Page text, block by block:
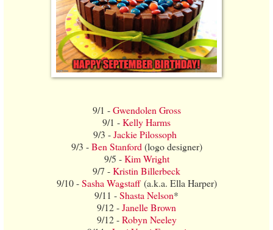
9/1 -Gwendolen Gross
9/1 -Kelly Harms
9/3 -Jackie Pilossoph
9/3 -Ben Stanford (logo designer)
9/5 -Kim Wright
9/7 -Kristin Billerbeck
9/10 -Sasha Wagstaff(a.k.a. Ella Harper)
9/11 -Shasta Nelson*
9/12 -Janelle Brown
9/12 -Robyn Neeley